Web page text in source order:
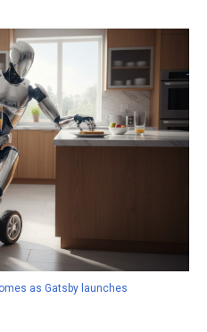
as Gatsby launches